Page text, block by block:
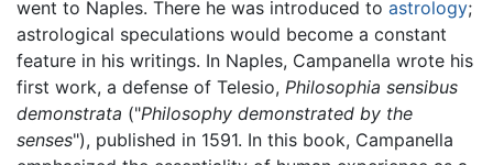
went to Naples. There he was introduced to astrology;
astrological speculations would become a constant
feature in his writings. In Naples, Campanella wrote his
first work, a defense of Telesio, Philosophia sensibus
demonstrata ("Philosophy demonstrated by the
senses"), published in 1591. In this book, Campanella